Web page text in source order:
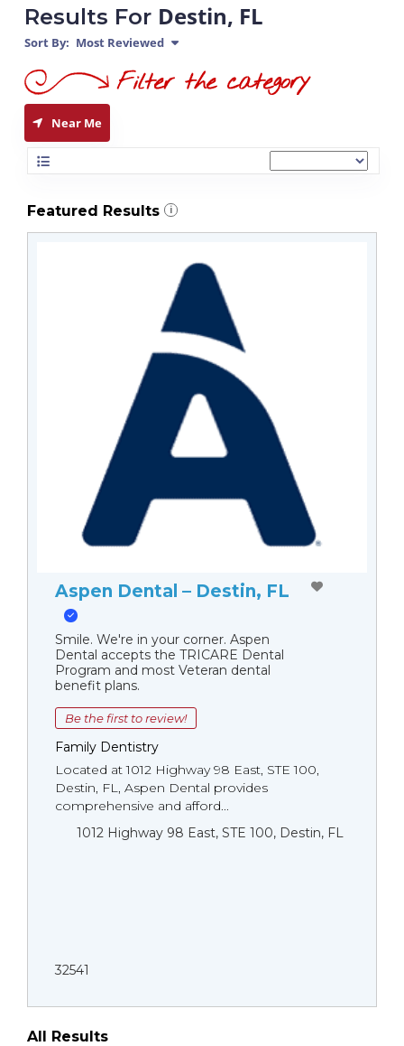
Results For Destin, FL
Sort By: Most Reviewed
Near Me
Featured Results i
Aspen Dental – Destin, FL
Smile. We're in your corner. Aspen
Dental accepts the TRICARE Dental
Program and most Veteran dental
benefit plans.
Be the first to review!
Family Dentistry
Located at 1012 Highway 98 East, STE 100,
Destin, FL, Aspen Dental provides
comprehensive and afford...
1012 Highway 98 East, STE 100, Destin, FL
32541
All Results